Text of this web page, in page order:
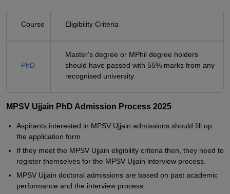
Course Eligibility Criteria
PhD
Master's degree or MPhil degree holders
should have passed with 55% marks from any
recognised university.
MPSV Ujjain PhD Admission Process 2025
Aspirants interested in MPSV Ujjain admissions should fill up
the application form.
If they meet the MPSV Ujjain eligibility criteria then, they need to
register themselves for the MPSV Ujjain interview process.
MPSV Ujjain doctoral admissions are based on past academic
performance and the interview process.